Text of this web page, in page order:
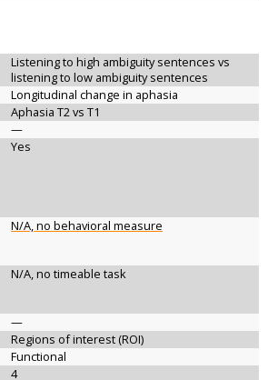
Listening to high ambiguity sentences vs
listening to low ambiguity sentences
Longitudinal change in aphasia
Aphasia T2 vs T1
—
Yes
N/A, no behavioral measure
N/A, no timeable task
—
Regions of interest (ROI)
Functional
4